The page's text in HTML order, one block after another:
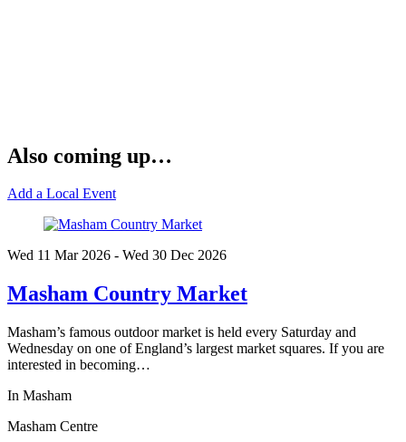
Also coming up…
Add a Local Event
Wed 11 Mar2026 - Wed 30 Dec 2026
Masham Country Market
Masham’s famous outdoor market is held every Saturday and
Wednesday on one of England’s largest market squares. If you are
interested in becoming…
In Masham
Masham Centre